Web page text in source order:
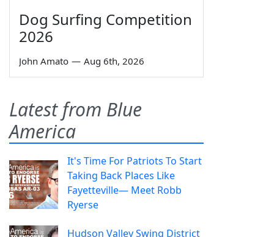
Dog Surfing Competition
2026
John Amato — Aug 6th, 2026
Latest from Blue
America
It's Time For Patriots To Start
Taking Back Places Like
Fayetteville— Meet Robb
Ryerse
Hudson Valley Swing District